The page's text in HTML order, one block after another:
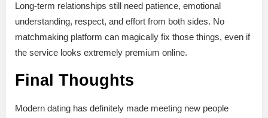
Long-term relationships still need patience, emotional
understanding, respect, and effort from both sides. No
matchmaking platform can magically fix those things, even if
the service looks extremely premium online.
Final Thoughts
Modern dating has definitely made meeting new people